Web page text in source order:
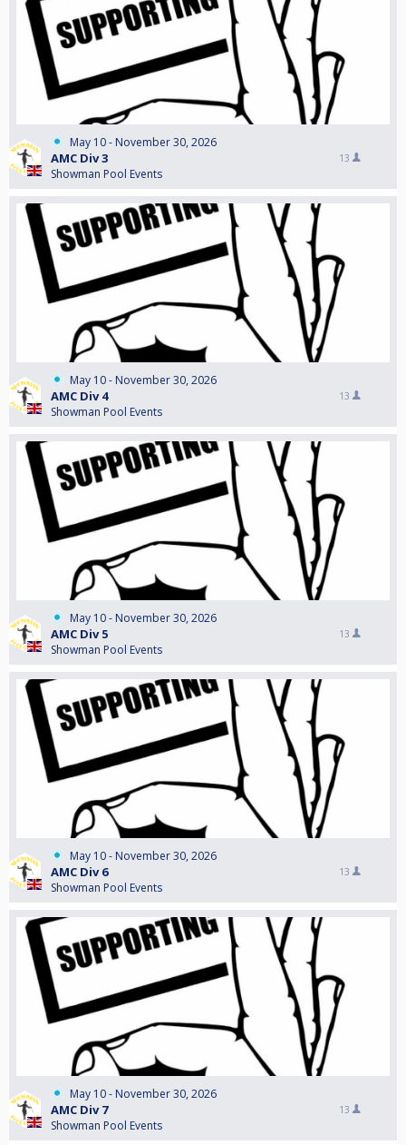
May 10 - November 30, 2026
AMC Div 3
Showman Pool Events
13
May 10 - November 30, 2026
AMC Div 4
Showman Pool Events
13
May 10 - November 30, 2026
AMC Div 5
Showman Pool Events
13
May 10 - November 30, 2026
AMC Div 6
Showman Pool Events
13
May 10 - November 30, 2026
AMC Div 7
Showman Pool Events
13